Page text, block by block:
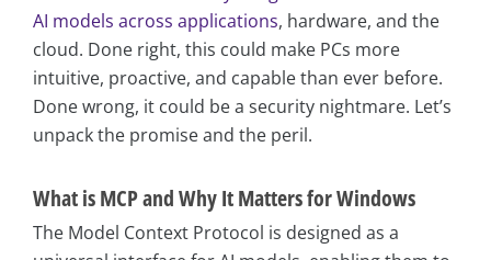
AI models across applications, hardware, and the
cloud. Done right, this could make PCs more
intuitive, proactive, and capable than ever before.
Done wrong, it could be a security nightmare. Let’s
unpack the promise and the peril.
What is MCP and Why It Matters for Windows
The Model Context Protocol is designed as a